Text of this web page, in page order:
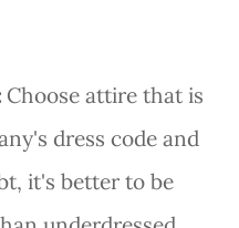
Choose attire that is
dress code and
it's better to be